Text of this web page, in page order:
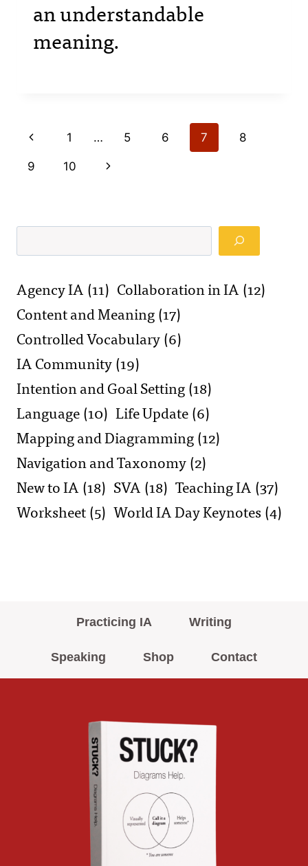
an understandable
meaning.
Page
navigation
Previous
Page
1 … 5 6 7 8
9 10
Next
Agency IA (11) Collaboration in IA (12)
Content and Meaning (17)
Controlled Vocabulary (6)
IA Community (19)
Intention and Goal Setting (18)
Language (10) Life Update (6)
Mapping and Diagramming (12)
Navigation and Taxonomy (2)
New to IA (18) SVA (18) Teaching IA (37)
Worksheet (5) World IA Day Keynotes (4)
Practicing IA Writing
Speaking Shop Contact